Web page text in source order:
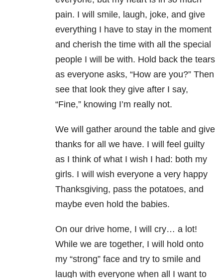
pain. I will smile, laugh, joke, and give
everything I have to stay in the moment
and cherish the time with all the special
people I will be with. Hold back the tears
as everyone asks, “How are you?” Then
see that look they give after I say,
“Fine,” knowing I’m really not.
We will gather around the table and give
thanks for all we have. I will feel guilty
as I think of what I wish I had: both my
girls. I will wish everyone a very happy
Thanksgiving, pass the potatoes, and
maybe even hold the babies.
On our drive home, I will cry… a lot!
While we are together, I will hold onto
my “strong” face and try to smile and
laugh with everyone when all I want to